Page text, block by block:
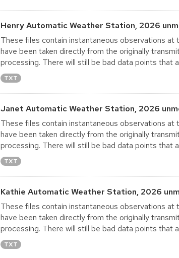
Henry Automatic Weather Station, 2026
These files contain instantaneous observations
have been taken directly from the originally
processing. There will still be bad data points that
TXT
Janet Automatic Weather Station, 2026
These files contain instantaneous observations
have been taken directly from the originally
processing. There will still be bad data points that
TXT
Kathie Automatic Weather Station, 2026
These files contain instantaneous observations
have been taken directly from the originally
processing. There will still be bad data points that
TXT